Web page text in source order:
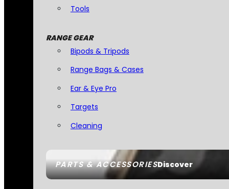
PARTS & ACCESSORIESDiscover
Tools
RANGE GEAR
Bipods & Tripods
Range Bags & Cases
Ear & Eye Pro
Targets
Cleaning